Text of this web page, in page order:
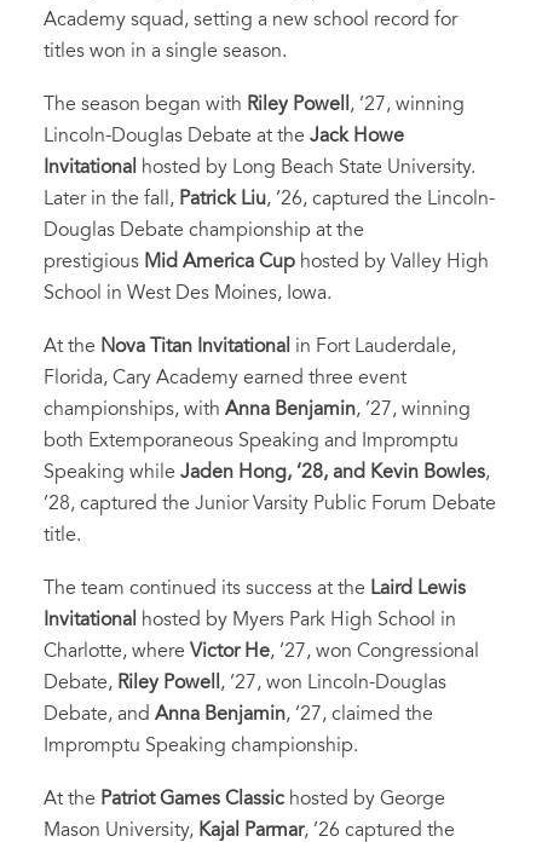
Academy squad, setting a new school record for
titles won in a single season.
The season began with Riley Powell , ’27, winning
Lincoln-Douglas Debate at the Jack Howe
Invitational
hosted by Long Beach State University.
Later in the fall, Patrick Liu, ’26, captured the Lincoln-
Douglas Debate championship at the
prestigious Mid America Cup hosted by Valley High
School in West Des Moines, Iowa.
At the Nova Titan Invitational in Fort Lauderdale,
Florida, Cary Academy earned three event
championships, with Anna Benjamin, ’27, winning
both Extemporaneous Speaking and Impromptu
Speaking while Jaden Hong, ’28, and Kevin Bowles,
’28, captured the Junior Varsity Public Forum Debate
title.
The team continued its success at the Laird Lewis
Invitational
hosted by Myers Park High School in
Charlotte, where Victor He, ’27, won Congressional
Debate, Riley Powell , ’27, won Lincoln-Douglas
Debate, and Anna Benjamin, ’27, claimed the
Impromptu Speaking championship.
At the Patriot Games Classic hosted by George
Mason University, Kajal Parmar, ’26 captured the